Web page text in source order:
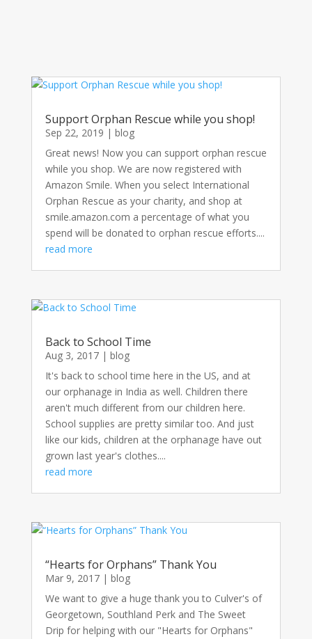
Support Orphan Rescue while you shop!
Sep 22, 2019 | blog
Great news! Now you can support orphan rescue
while you shop. We are now registered with
Amazon Smile. When you select International
Orphan Rescue as your charity, and shop at
smile.amazon.com a percentage of what you
spend will be donated to orphan rescue efforts....
read more
Back to School Time
Aug 3, 2017| blog
It's back to school time here in the US, and at
our orphanage in India as well. Children there
aren't much different from our children here.
School supplies are pretty similar too. And just
like our kids, children at the orphanage have out
grown last year's clothes....
read more
“Hearts for Orphans” Thank You
Mar 9, 2017| blog
We want to give a huge thank you to Culver's of
Georgetown, Southland Perk and The Sweet
Drip for helping with our "Hearts for Orphans"